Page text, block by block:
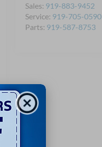
Sales: 919-883-9452
Service: 919-705-0590
Parts: 919-587-8753